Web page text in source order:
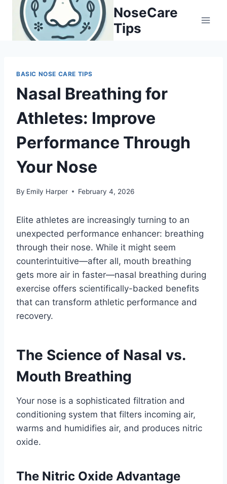
content
NoseCare
Tips
BASIC NOSE CARE TIPS
Nasal Breathing for
Athletes: Improve
Performance Through
Your Nose
By Emily Harper February 4, 2026
Elite athletes are increasingly turning to an
unexpected performance enhancer: breathing
through their nose. While it might seem
counterintuitive—after all, mouth breathing
gets more air in faster—nasal breathing during
exercise offers scientifically-backed benefits
that can transform athletic performance and
recovery.
The Science of Nasal vs.
Mouth Breathing
Your nose is a sophisticated filtration and
conditioning system that filters incoming air,
warms and humidifies air, and produces nitric
oxide.
The Nitric Oxide Advantage